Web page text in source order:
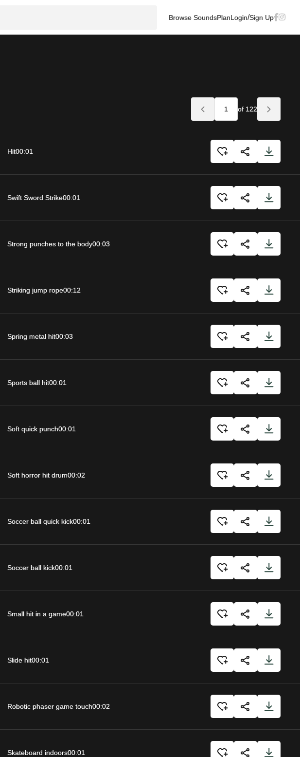
Browse SoundsPlanLogin/Sign Up
of 122
Hit00:01
Swift Sword Strike00:01
Strong punches to the body00:03
Striking jump rope00:12
Spring metal hit00:03
Sports ball hit00:01
Soft quick punch00:01
Soft horror hit drum00:02
Soccer ball quick kick00:01
Soccer ball kick00:01
Small hit in a game00:01
Slide hit00:01
Robotic phaser game touch00:02
Skateboard indoors00:01